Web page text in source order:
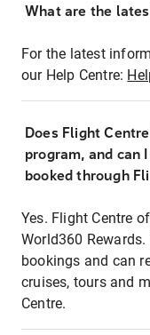
What are the
For the latest
our Help Centre:
Does Flight
program, and can
booked through
Yes. Flight Centre
World360
bookings and can
cruises, tours and
Centre.